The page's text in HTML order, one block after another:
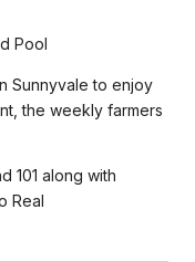
Pool
Sunnyvale to enjoy
the weekly farmers
101 along with
Real